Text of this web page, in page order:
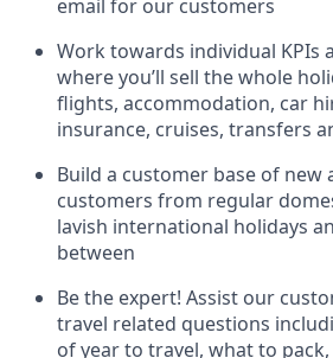
email for our customers
Work towards individual KPIs
where you’ll sell the whole
flights, accommodation, car
insurance, cruises, transfers
Build a customer base of new
customers from regular
lavish international holidays
between
Be the expert! Assist our
travel related questions
of year to travel, what to